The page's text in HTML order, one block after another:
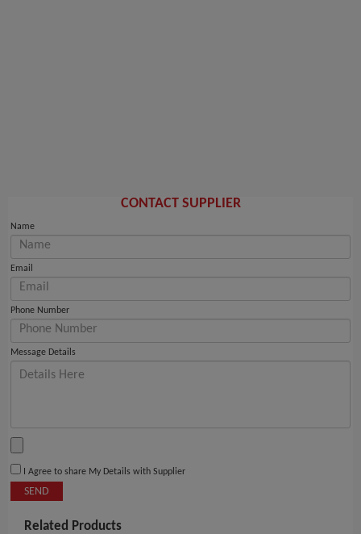
CONTACT SUPPLIER
Name
Email
Phone Number
Message Details
I Agree to share My Details with Supplier
SEND
Related Products